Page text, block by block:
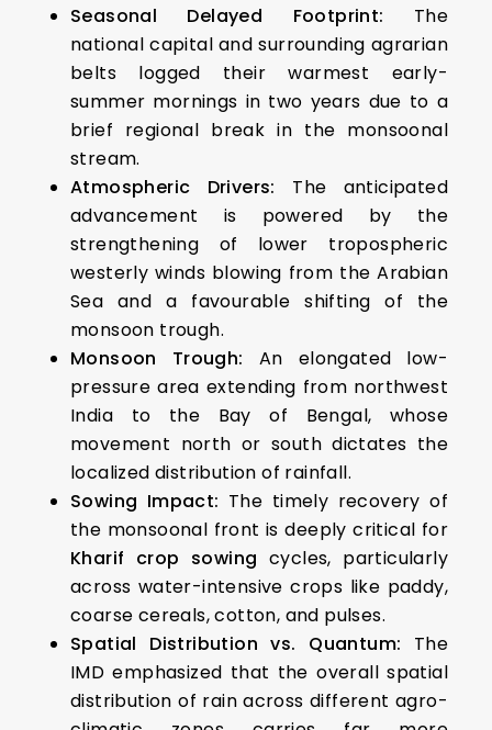
Seasonal Delayed Footprint: The
national capital and surrounding agrarian
belts logged their warmest early-
summer mornings in two years due to a
brief regional break in the monsoonal
stream.
Atmospheric Drivers: The anticipated
advancement is powered by the
strengthening of lower tropospheric
westerly winds blowing from the Arabian
Sea and a favourable shifting of the
monsoon trough.
Monsoon Trough: An elongated low-
pressure area extending from northwest
India to the Bay of Bengal, whose
movement north or south dictates the
localized distribution of rainfall.
Sowing Impact: The timely recovery of
the monsoonal front is deeply critical for
Kharif crop sowing cycles, particularly
across water-intensive crops like paddy,
coarse cereals, cotton, and pulses.
Spatial Distribution vs. Quantum: The
IMD emphasized that the overall spatial
distribution of rain across different agro-